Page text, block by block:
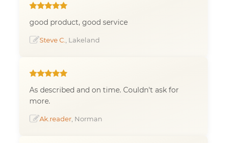
good product, good service
Steve C. , Lakeland
As described and on time. Couldn't ask for
more.
Ak.reader , Norman